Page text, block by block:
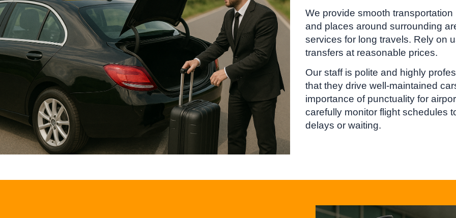
We provide smooth
and places around surrounding
services for long travels. Rely on
transfers at reasonable prices.
Our staff is polite and highly
that they drive well-maintained
importance of punctuality for
carefully monitor flight schedules
delays or waiting.